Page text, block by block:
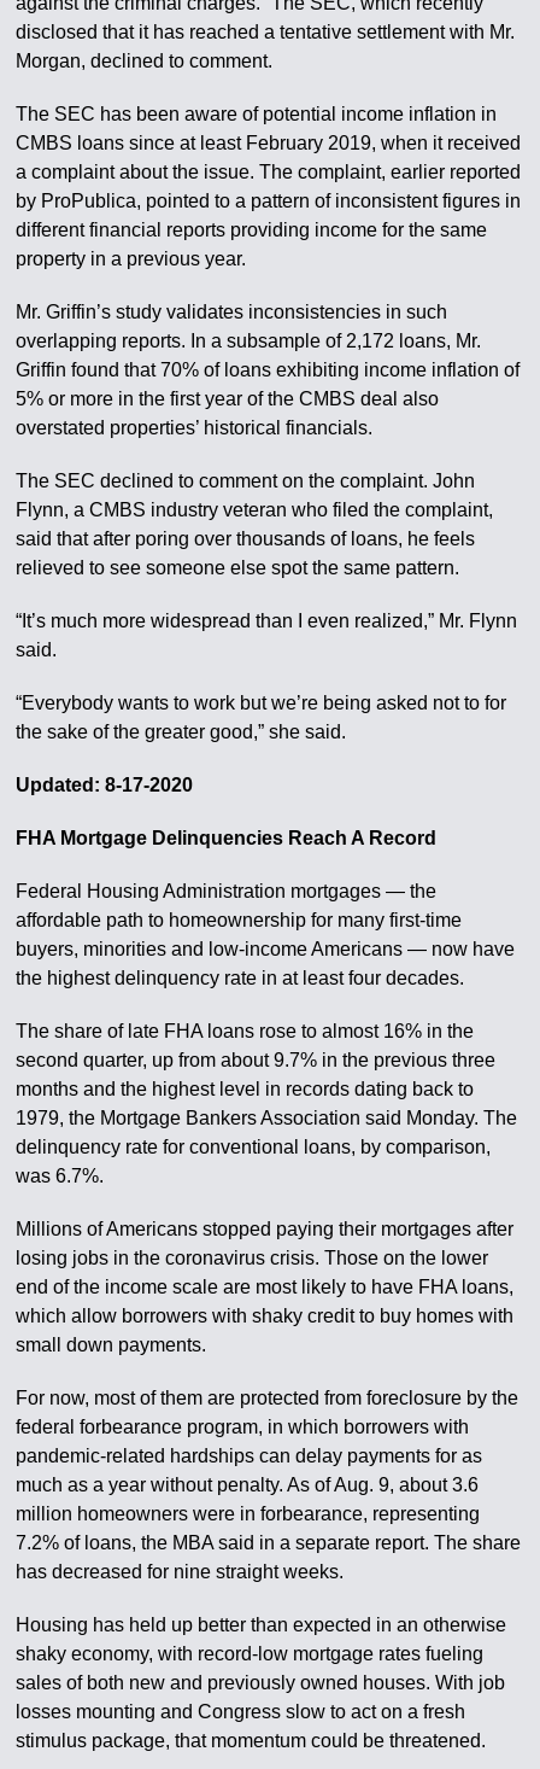
disclosed that it has reached a tentative settlement with Mr.
Morgan, declined to comment.
The SEC has been aware of potential income inflation in
CMBS loans since at least February 2019, when it received
a complaint about the issue. The complaint, earlier reported
by ProPublica, pointed to a pattern of inconsistent figures in
different financial reports providing income for the same
property in a previous year.
Mr. Griffin’s study validates inconsistencies in such
overlapping reports. In a subsample of 2,172 loans, Mr.
Griffin found that 70% of loans exhibiting income inflation of
5% or more in the first year of the CMBS deal also
overstated properties’ historical financials.
The SEC declined to comment on the complaint. John
Flynn, a CMBS industry veteran who filed the complaint,
said that after poring over thousands of loans, he feels
relieved to see someone else spot the same pattern.
“It’s much more widespread than I even realized,” Mr. Flynn
said.
“Everybody wants to work but we’re being asked not to for
the sake of the greater good,” she said.
Updated: 8-17-2020
FHA Mortgage Delinquencies Reach A Record
Federal Housing Administration mortgages — the
affordable path to homeownership for many first-time
buyers, minorities and low-income Americans — now have
the highest delinquency rate in at least four decades.
The share of late FHA loans rose to almost 16% in the
second quarter, up from about 9.7% in the previous three
months and the highest level in records dating back to
1979, the Mortgage Bankers Association said Monday. The
delinquency rate for conventional loans, by comparison,
was 6.7%.
Millions of Americans stopped paying their mortgages after
losing jobs in the coronavirus crisis. Those on the lower
end of the income scale are most likely to have FHA loans,
which allow borrowers with shaky credit to buy homes with
small down payments.
For now, most of them are protected from foreclosure by the
federal forbearance program, in which borrowers with
pandemic-related hardships can delay payments for as
much as a year without penalty. As of Aug. 9, about 3.6
million homeowners were in forbearance, representing
7.2% of loans, the MBA said in a separate report. The share
has decreased for nine straight weeks.
Housing has held up better than expected in an otherwise
shaky economy, with record-low mortgage rates fueling
sales of both new and previously owned houses. With job
losses mounting and Congress slow to act on a fresh
stimulus package, that momentum could be threatened.